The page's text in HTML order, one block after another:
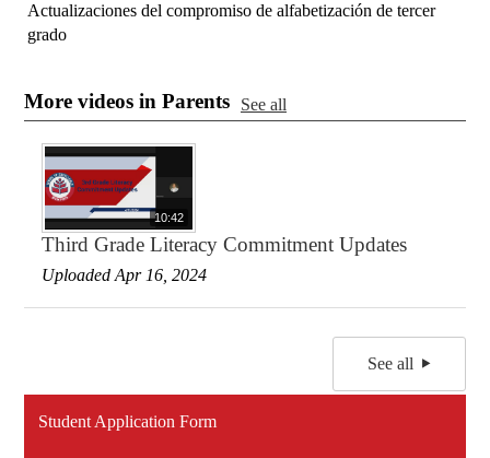
Actualizaciones del compromiso de alfabetización de tercer
grado
More videos in Parents See all
10:42
Third Grade Literacy Commitment Updates
Uploaded Apr 16, 2024
See all
Student Application Form